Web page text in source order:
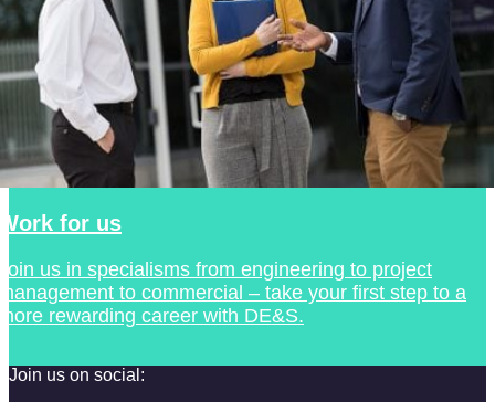
for us
us in specialisms from engineering to project
to commercial – take your first step to a
rewarding career with DE&S.
Join us on social: